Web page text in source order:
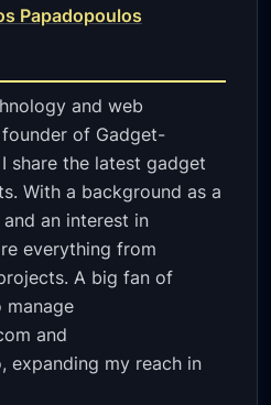
Papadopoulos
and web
founder of Gadget-
share the latest gadget
With a background as a
an interest in
everything from
A big fan of
manage
and
expanding my reach in